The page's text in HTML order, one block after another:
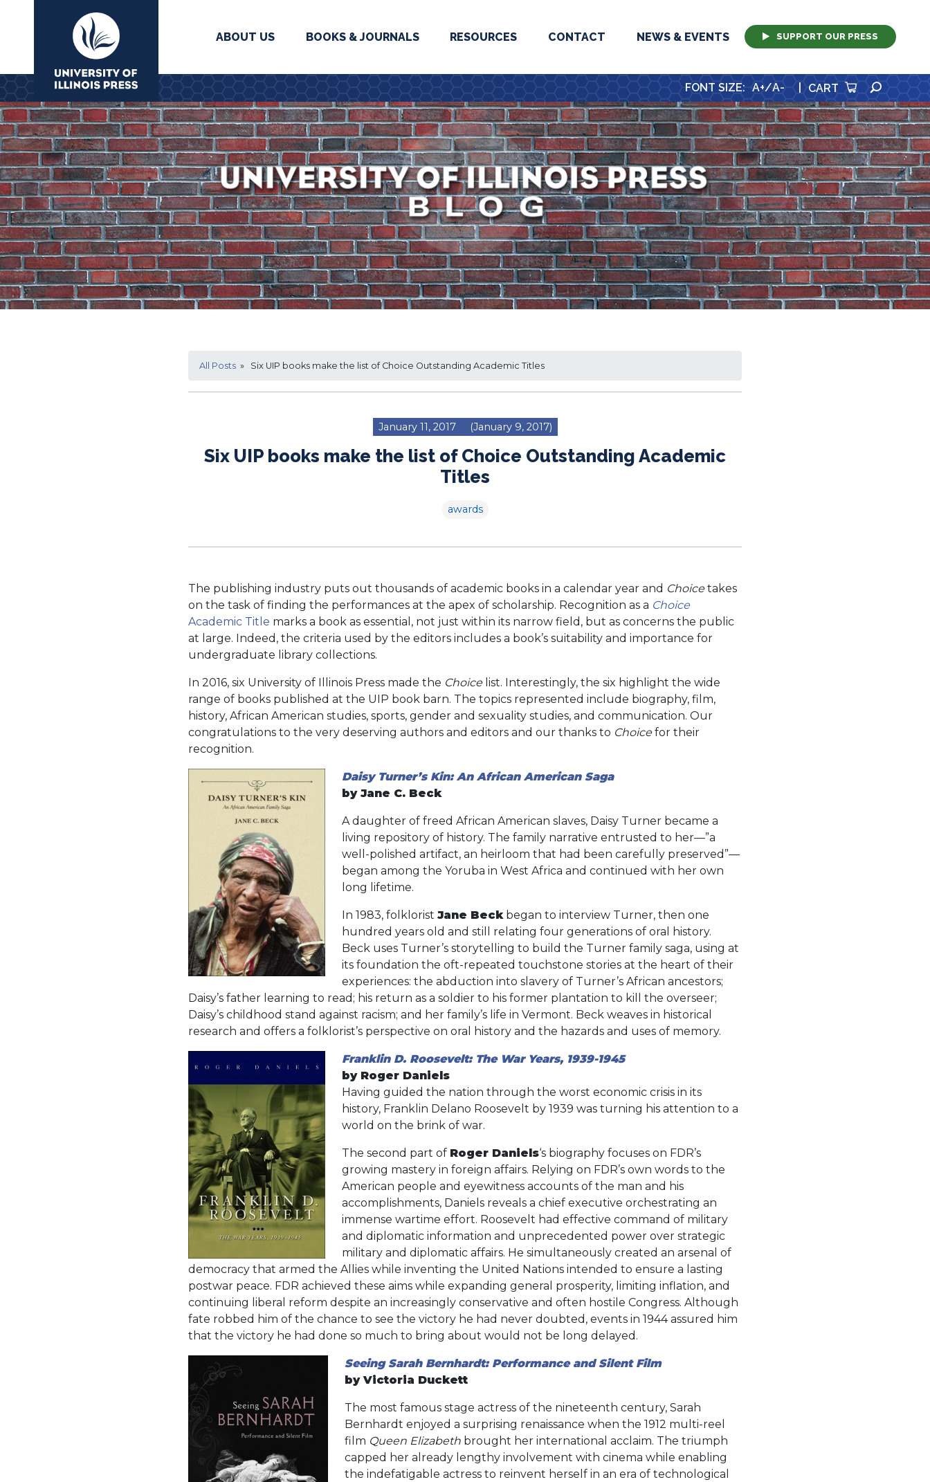
University Press
ABOUT US BOOKS & JOURNALS RESOURCES CONTACT NEWS & EVENTS SUPPORT OUR PRESS
FONT SIZE: A+/A- CART
All Posts » Six UIP books make the list of Choice Outstanding Academic Titles
January 11, 2017 (January 9, 2017)
Six UIP books make the list of Choice Outstanding Academic
Titles
awards
The publishing industry puts out thousands of academic books in a calendar year and Choicetakes
on the task of finding the performances at the apex of scholarship. Recognition as a Choice
Academic Title marks a book as essential, not just within its narrow field, but as concerns the public
at large. Indeed, the criteria used by the editors includes a book’s suitability and importance for
undergraduate library collections.
In 2016, six University of Illinois Press made the Choicelist. Interestingly, the six highlight the wide
range of books published at the UIP book barn. The topics represented include biography, film,
history, African American studies, sports, gender and sexuality studies, and communication. Our
congratulations to the very deserving authors and editors and our thanks to Choicefor their
recognition.
Daisy Turner’s Kin: An African American Saga
by Jane C. Beck
A daughter of freed African American slaves, Daisy Turner became a
living repository of history. The family narrative entrusted to her—”a
well-polished artifact, an heirloom that had been carefully preserved”—
began among the Yoruba in West Africa and continued with her own
long lifetime.
In 1983, folklorist Jane Beck began to interview Turner, then one
hundred years old and still relating four generations of oral history.
Beck uses Turner’s storytelling to build the Turner family saga, using at
its foundation the oft-repeated touchstone stories at the heart of their
experiences: the abduction into slavery of Turner’s African ancestors;
Daisy’s father learning to read; his return as a soldier to his former plantation to kill the overseer;
Daisy’s childhood stand against racism; and her family’s life in Vermont. Beck weaves in historical
research and offers a folklorist’s perspective on oral history and the hazards and uses of memory.
Franklin D. Roosevelt: The War Years, 1939-1945
by Roger Daniels
Having guided the nation through the worst economic crisis in its
history, Franklin Delano Roosevelt by 1939 was turning his attention to a
world on the brink of war.
The second part of Roger Daniels‘s biography focuses on FDR’s
growing mastery in foreign affairs. Relying on FDR’s own words to the
American people and eyewitness accounts of the man and his
accomplishments, Daniels reveals a chief executive orchestrating an
immense wartime effort. Roosevelt had effective command of military
and diplomatic information and unprecedented power over strategic
military and diplomatic affairs. He simultaneously created an arsenal of
democracy that armed the Allies while inventing the United Nations intended to ensure a lasting
postwar peace. FDR achieved these aims while expanding general prosperity, limiting inflation, and
continuing liberal reform despite an increasingly conservative and often hostile Congress. Although
fate robbed him of the chance to see the victory he had never doubted, events in 1944 assured him
that the victory he had done so much to bring about would not be long delayed.
Seeing Sarah Bernhardt: Performance and Silent Film
by Victoria Duckett
The most famous stage actress of the nineteenth century, Sarah
Bernhardt enjoyed a surprising renaissance when the 1912 multi-reel
film Queen Elizabeth brought her international acclaim. The triumph
capped her already lengthy involvement with cinema while enabling
the indefatigable actress to reinvent herself in an era of technological